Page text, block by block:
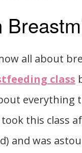
all about
class
everything
this class
and was